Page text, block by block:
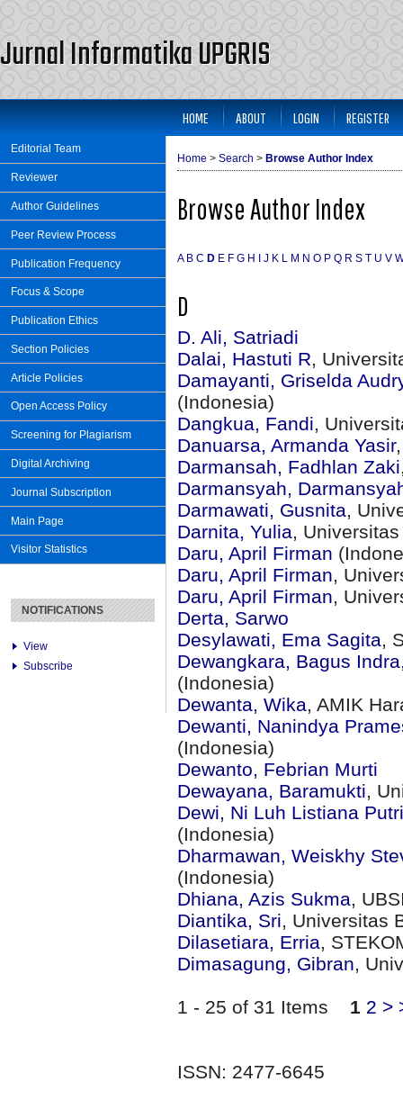
Jurnal Informatika UPGRIS
Editorial Team
Reviewer
Author Guidelines
Peer Review Process
Publication Frequency
Focus & Scope
Publication Ethics
Section Policies
Article Policies
Open Access Policy
Screening for Plagiarism
Digital Archiving
Journal Subscription
Main Page
Visitor Statistics
NOTIFICATIONS
View
Subscribe
HOME ABOUT LOGIN REGISTER
Home > Search > Browse Author Index
Browse Author Index
A B C D E F G H J K L M N O P Q R S T U V
D
D. Ali, Satriadi
Dalai, Hastuti R ,
Damayanti, Griselda
(Indonesia)
Dangkua, Fandi ,
Danuarsa, Armanda Yasir
Darmansah, Fadhlan Zaki
Darmansyah,
Darmawati, Gusnita ,
Darnita, Yulia ,
Daru, April Firman
Daru, April Firman ,
Daru, April Firman ,
Derta, Sarwo
Desylawati, Ema Sagita ,
Dewangkara, Bagus Indra
(Indonesia)
Dewanta, Wika , AMIK
Dewanti, Nanindya
(Indonesia)
Dewanto, Febrian Murti
Dewayana, Baramukti ,
Dewi, Ni Luh Listiana
(Indonesia)
Dharmawan, Weiskhy
(Indonesia)
Dhiana, Azis Sukma ,
Diantika, Sri , Universitas
Dilasetiara, Erria ,
Dimasagung, Gibran ,
1 - 25 of 31 Items 1 2 >
ISSN: 2477-6645